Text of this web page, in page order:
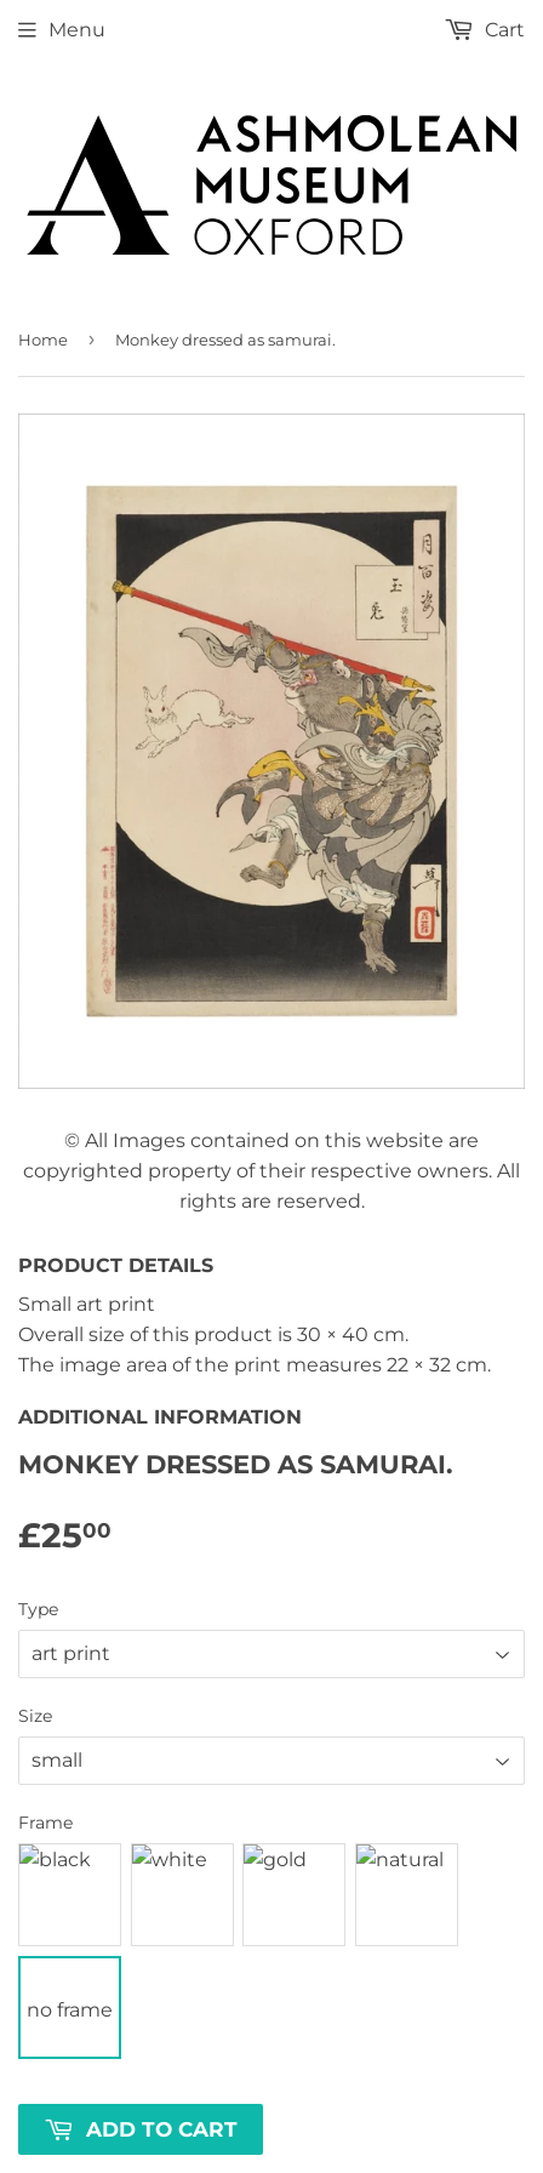
Menu Cart
Home › Monkey dressed as samurai.
© All Images contained on this website are
copyrighted property of their respective owners. All
rights are reserved.
PRODUCT DETAILS
Small art print
Overall size of this product is 30 × 40 cm.
The image area of the print measures 22 × 32 cm.
ADDITIONAL INFORMATION
MONKEY DRESSED AS SAMURAI.
£2500
Type
Size
Frame
no frame
ADD TO CART